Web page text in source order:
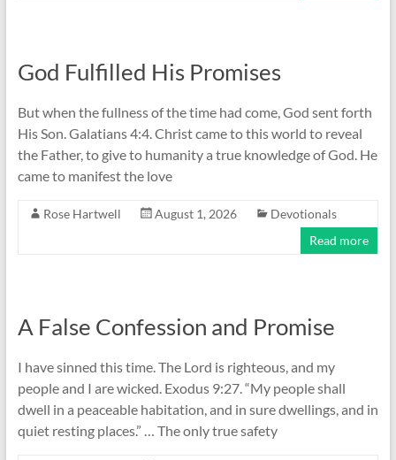
God Fulfilled His Promises
But when the fullness of the time had come, God sent forth
His Son. Galatians 4:4. Christ came to this world to reveal
the Father, to give to humanity a true knowledge of God. He
came to manifest the love
Rose Hartwell August 1, 2026
Devotionals
Read more
A False Confession and Promise
I have sinned this time. The Lord is righteous, and my
people and I are wicked. Exodus 9:27. “My people shall
dwell in a peaceable habitation, and in sure dwellings, and in
quiet resting places.” … The only true safety